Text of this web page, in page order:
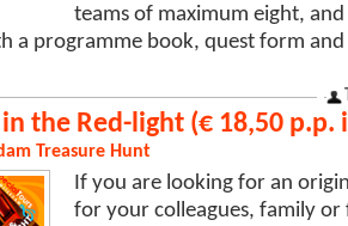
teams of maximum eight,
a programme book, quest form and
the Red-light (€ 18,50 p.p.
Treasure Hunt
If you are looking for an
for your colleagues, family